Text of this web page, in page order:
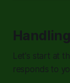
Let's start at
responds to